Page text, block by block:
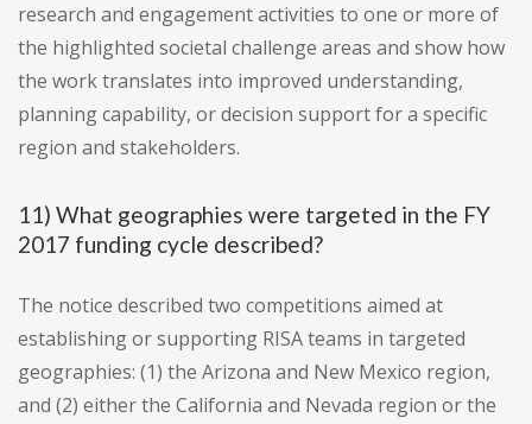
research and engagement activities to one or more of
the highlighted societal challenge areas and show how
the work translates into improved understanding,
planning capability, or decision support for a specific
region and stakeholders.
11) What geographies were targeted in the FY
2017 funding cycle described?
The notice described two competitions aimed at
establishing or supporting RISA teams in targeted
geographies: (1) the Arizona and New Mexico region,
and (2) either the California and Nevada region or the